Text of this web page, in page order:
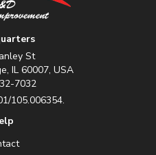
St
IL 60007, USA
7032
105.006354.